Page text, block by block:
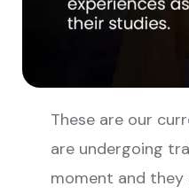
These are our
are undergoing
moment and